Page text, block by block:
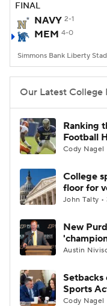
FINAL
NAVY 2-1
MEM 4-0
Our Latest College
Ranking
Football
Cody Nagel
College
floor for
John Talty
New
Austin
Setbacks
Sports
Cody Nagel